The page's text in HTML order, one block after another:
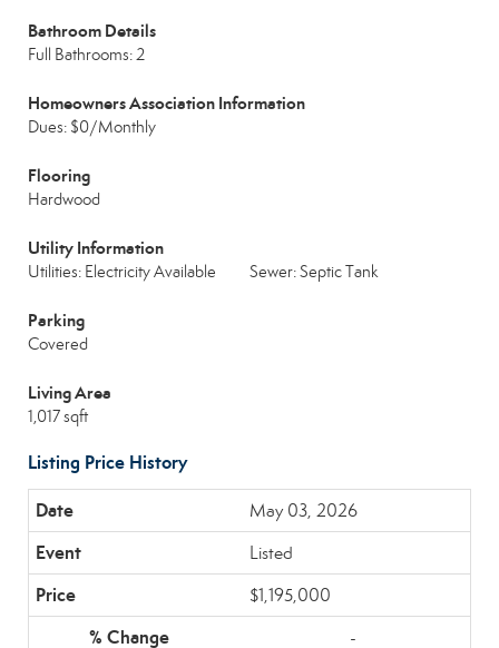
Bathroom Details
Full Bathrooms: 2
Homeowners Association Information
Dues: $0/Monthly
Flooring
Hardwood
Utility Information
Utilities: Electricity Available Sewer: Septic Tank
Parking
Covered
Living Area
1,017 sqft
Listing Price History
May 03, 2026
Listed
$1,195,000
-